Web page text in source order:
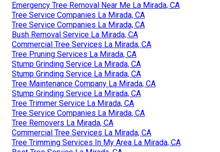
Emergency Tree Removal Near Me La Mirada, CA
Tree Service Companies La Mirada, CA
Tree Service Companies La Mirada, CA
Bush Removal Service La Mirada, CA
Commercial Tree Services La Mirada, CA
Tree Pruning Services La Mirada, CA
Stump Grinding Service La Mirada, CA
Stump Grinding Service La Mirada, CA
Tree Maintenance Company La Mirada, CA
Stump Grinding Service La Mirada, CA
Tree Trimmer Service La Mirada, CA
Tree Service Companies La Mirada, CA
Tree Removers La Mirada, CA
Commercial Tree Services La Mirada, CA
Tree Trimming Services In My Area La Mirada, CA